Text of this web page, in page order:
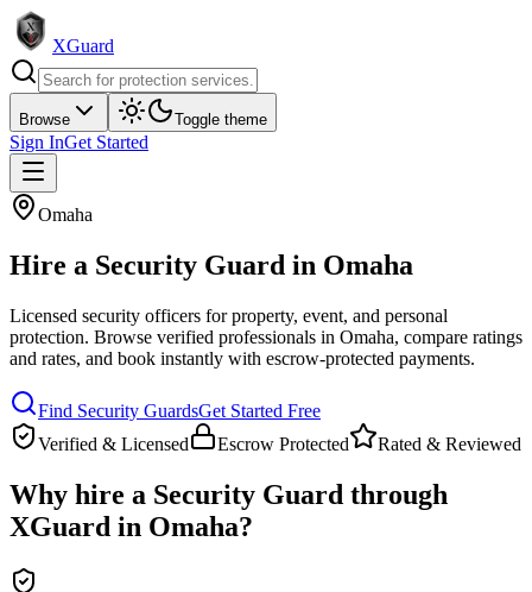
XGuard
Browse Toggle theme
Sign InGet Started
Omaha
Hire a Security Guard in Omaha
Licensed security officers for property, event, and personal
protection. Browse verified professionals in Omaha, compare ratings
and rates, and book instantly with escrow-protected payments.
Find Security GuardsGet Started Free
Verified & Licensed
Escrow Protected Rated & Reviewed
Why hire a Security Guard through
XGuard in Omaha?